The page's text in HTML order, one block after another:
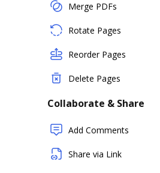
Merge PDFs
Rotate Pages
Reorder Pages
Delete Pages
Collaborate & Share
Add Comments
Share via Link